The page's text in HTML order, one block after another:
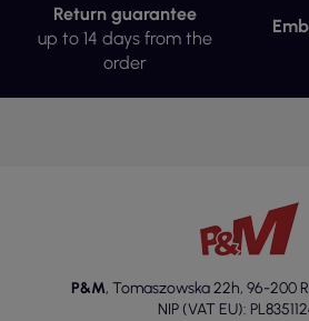
Return guarantee
up to 14 days from the
order
P&M, Tomaszowska 22h, 96-200
NIP (VAT EU):